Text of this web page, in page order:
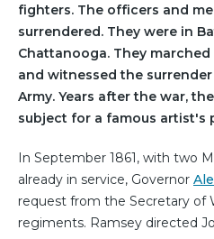
fighters. The officers and
surrendered. They were in
Chattanooga. They
and witnessed the
Army. Years after the war,
subject for a famous artist's
In September 1861, with two
already in service, Governor
request from the Secretary of
regiments. Ramsey directed